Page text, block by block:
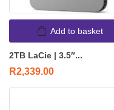
Add to basket
2TB LaCie | 3.5″...
R2,339.00